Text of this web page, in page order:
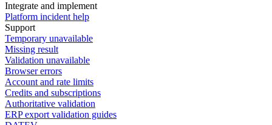
Integrate and implement
Platform incident help
Support
Temporary unavailable
Missing result
Validation unavailable
Browser errors
Account and rate limits
Credits and subscriptions
Authoritative validation
ERP export validation guides